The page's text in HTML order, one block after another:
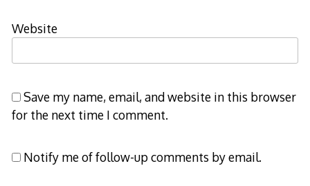
Website
Save my name, email, and website in this browser
for the next time I comment.
Notify me of follow-up comments by email.